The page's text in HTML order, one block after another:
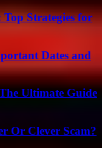
Strategies for
Dates and
Ultimate Guide
Or Clever Scam?